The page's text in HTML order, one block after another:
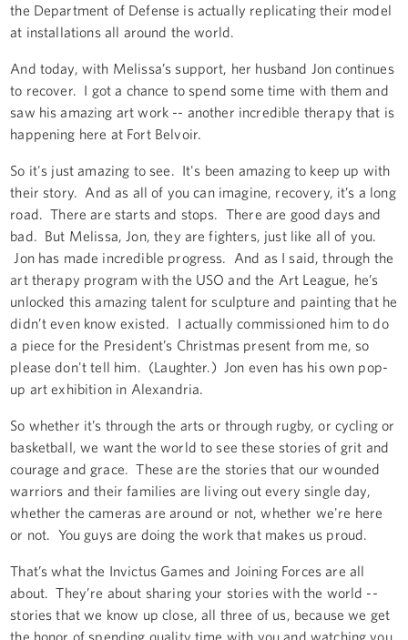
the Department of Defense is actually replicating their model
at installations all around the world.
And today, with Melissa’s support, her husband Jon continues
to recover. I got a chance to spend some time with them and
saw his amazing art work -- another incredible therapy that is
happening here at Fort Belvoir.
So it's just amazing to see. It's been amazing to keep up with
their story. And as all of you can imagine, recovery, it’s a long
road. There are starts and stops. There are good days and
bad. But Melissa, Jon, they are fighters, just like all of you.
Jon has made incredible progress. And as I said, through the
art therapy program with the USO and the Art League, he’s
unlocked this amazing talent for sculpture and painting that he
didn’t even know existed. I actually commissioned him to do
a piece for the President’s Christmas present from me, so
please don't tell him. (Laughter.) Jon even has his own pop-
up art exhibition in Alexandria.
So whether it’s through the arts or through rugby, or cycling or
basketball, we want the world to see these stories of grit and
courage and grace. These are the stories that our wounded
warriors and their families are living out every single day,
whether the cameras are around or not, whether we're here
or not. You guys are doing the work that makes us proud.
That’s what the Invictus Games and Joining Forces are all
about. They’re about sharing your stories with the world --
stories that we know up close, all three of us, because we get
the honor of spending quality time with you and watching you